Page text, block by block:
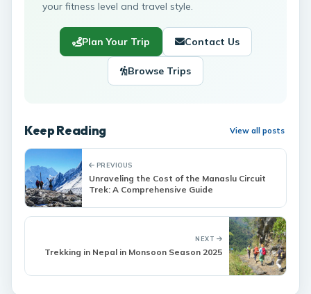
your fitness level and travel style.
Plan Your Trip Contact Us
Browse Trips
Keep Reading View all posts
PREVIOUS
Unraveling the Cost of the Manaslu Circuit
Trek: A Comprehensive Guide
NEXT
Trekking in Nepal in Monsoon Season 2025